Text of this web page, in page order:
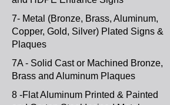
7- Metal (Bronze, Brass, Aluminum,
Copper, Gold, Silver) Plated Signs &
Plaques
7A - Solid Cast or Machined Bronze,
Brass and Aluminum Plaques
8 -Flat Aluminum Printed & Painted